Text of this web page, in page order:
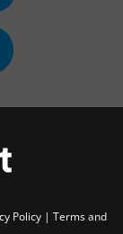
Policy| Terms and